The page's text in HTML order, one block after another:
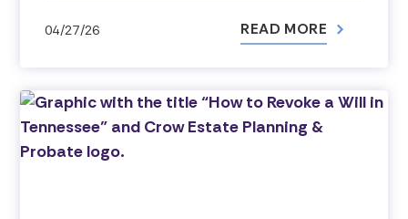
04/27/26 READ MORE